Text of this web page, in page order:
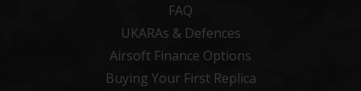
FAQ
UKARAs & Defences
Airsoft Finance Options
Buying Your First Replica